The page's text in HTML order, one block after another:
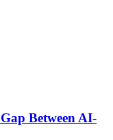
Between AI-